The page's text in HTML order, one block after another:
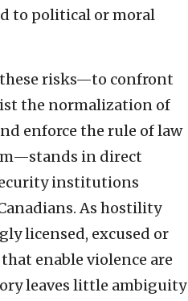
to political or moral
risks—to confront
the normalization of
enforce the rule of law
in direct
institutions
As hostility
licensed, excused or
enable violence are
leaves little ambiguity